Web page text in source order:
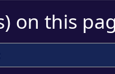
on this